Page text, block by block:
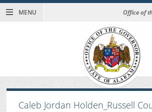
MENU Office of
Caleb Jordan Holden_Russell